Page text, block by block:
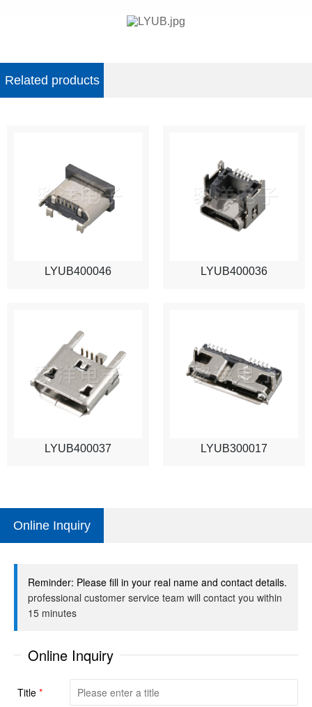
Related products
LYUB400046 LYUB400036
LYUB400037 LYUB300017
Online Inquiry